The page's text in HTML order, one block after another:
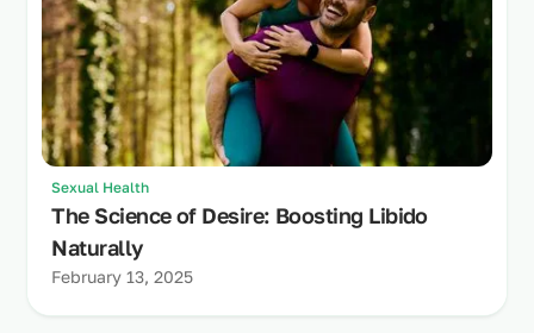
Sexual Health
The Science of Desire: Boosting Libido
Naturally
February 13, 2025